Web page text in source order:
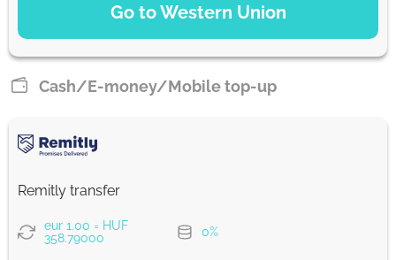
Go to Western Union
34847 HUF 1-2 min
34847 HUF
34847 HUF
Cash/E-money/Mobile top-up
Remitly transfer
eur 1.00 = HUF
358.79000
0%